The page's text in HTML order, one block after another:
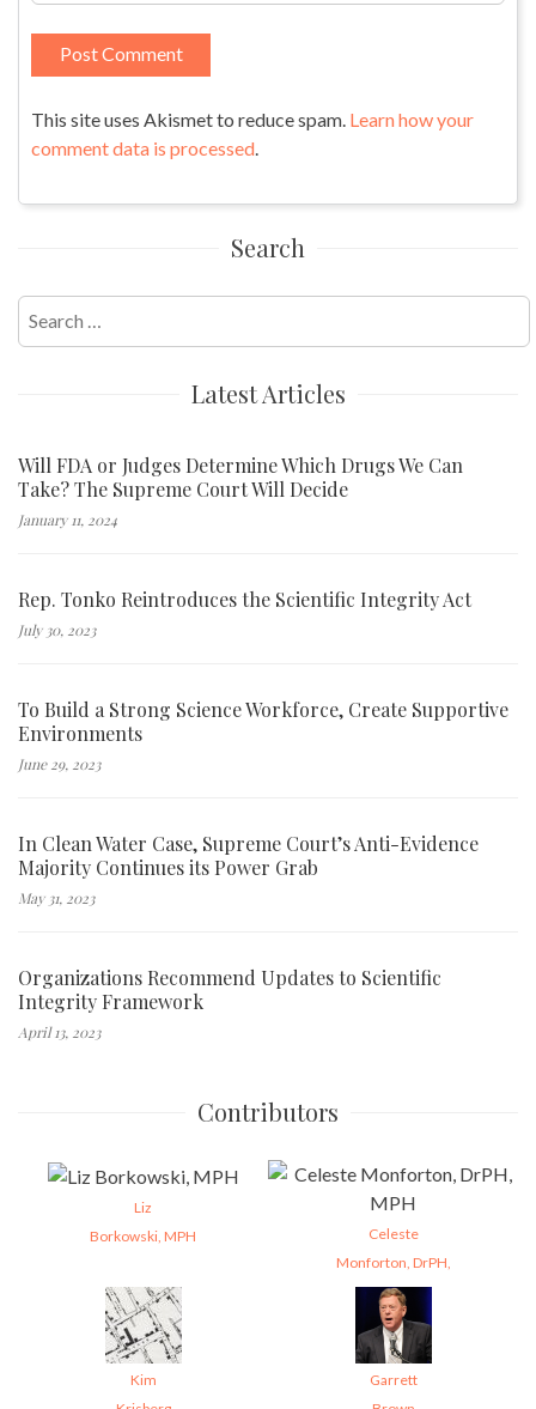
This site uses Akismet to reduce spam. Learn how your
comment data is processed.
Search
Search
for:
Latest Articles
Will FDA or Judges Determine Which Drugs We Can
Take? The Supreme Court Will Decide
January 11, 2024
Rep. Tonko Reintroduces the Scientific Integrity Act
July 30, 2023
To Build a Strong Science Workforce, Create Supportive
Environments
June 29, 2023
In Clean Water Case, Supreme Court’s Anti-Evidence
Majority Continues its Power Grab
May 31, 2023
Organizations Recommend Updates to Scientific
Integrity Framework
April 13, 2023
Contributors
Liz
Borkowski, MPH
Celeste
Monforton, DrPH,
Kim
Garrett